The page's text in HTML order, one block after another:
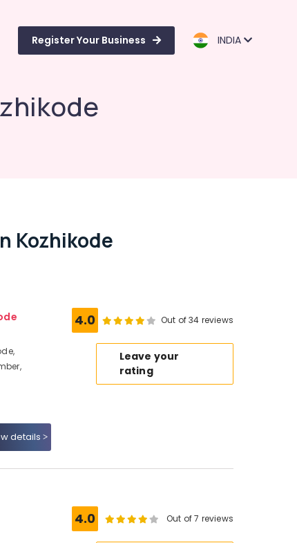
Register Your Business INDIA
Kozhikode
details
4.0 Out of 34 reviews
Leave your
rating
4.0 Out of 7 reviews